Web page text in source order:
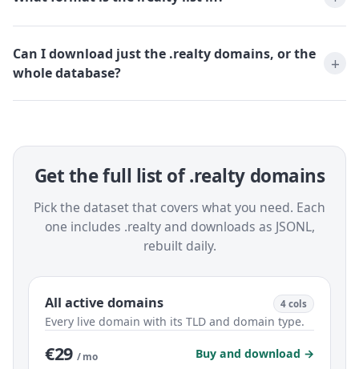
Can I download just the .realty domains, or the
whole database?
Get the full list of .realty domains
Pick the dataset that covers what you need. Each
one includes .realty and downloads as JSONL,
rebuilt daily.
All active domains 4 cols
Every live domain with its TLD and domain type.
€29 / mo Buy and download →